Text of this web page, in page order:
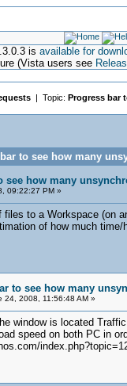
isavailable for
(Vista users see
| Topic: Progress bar
to see how many
see how many
09:22:27 PM »
files to a Workspace (on
of how much time/
to see how many
24, 2008, 11:56:48 AM »
window is located
speed on both PC in